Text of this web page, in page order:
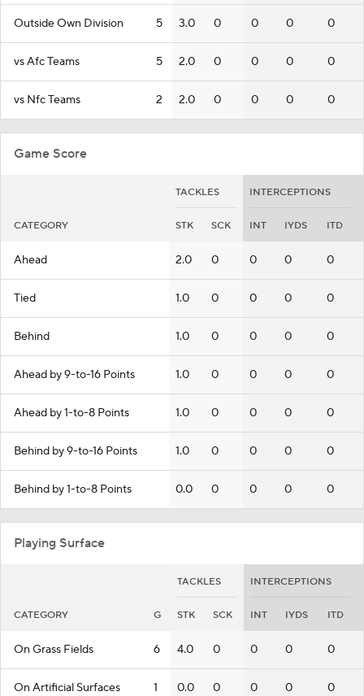
Outside Own Division 5 3.0 0 0 0 0
vs Afc Teams 5 2.0 0 0 0 0
vs Nfc Teams 2 2.0 0 0 0 0
Game Score
TACKLES INTERCEPTIONS
CATEGORY STK SCK INT IYDS ITD
Ahead 2.0 0 0 0 0
Tied 1.0 0 0 0 0
Behind 1.0 0 0 0 0
Ahead by 9-to-16 Points 1.0 0 0 0 0
Ahead by 1-to-8 Points 1.0 0 0 0 0
Behind by 9-to-16 Points 1.0 0 0 0 0
Behind by 1-to-8 Points 0.0 0 0 0 0
Playing Surface
TACKLES INTERCEPTIONS
CATEGORY G STK SCK INT IYDS ITD
On Grass Fields 6 4.0 0 0 0 0
On Artificial Surfaces 1 0.0 0 0 0 0